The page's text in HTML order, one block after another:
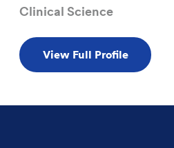
Clinical Science
View Full Profile